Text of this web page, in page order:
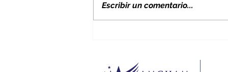
Escribir un comentario...